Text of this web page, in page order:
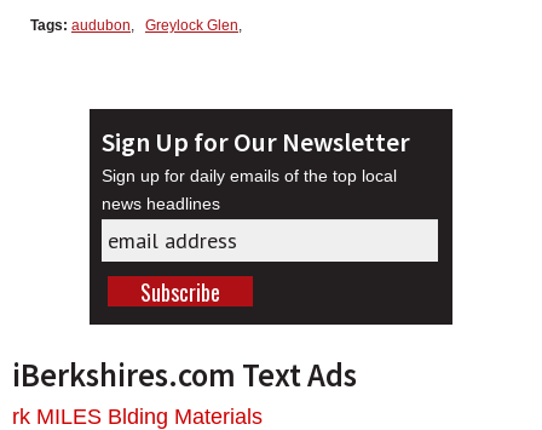
Tags: audubon Greylock Glen
Sign Up for Our Newsletter
Sign up for daily emails of the top local
news headlines
iBerkshires.com Text Ads
rk MILES Blding Materials